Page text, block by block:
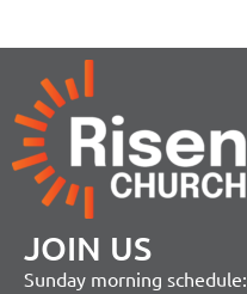
JOIN US
Sunday morning schedule: